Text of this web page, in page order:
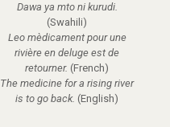
Dawa ya mto ni kurudi.
(Swahili)
Leo mèdicament pour une
rivière en deluge est de
retourner. (French)
The medicine for a rising river
is to go back. (English)